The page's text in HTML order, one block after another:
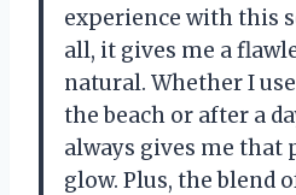
experience with this
all, it gives me a
natural. Whether I
the beach or after a
always gives me that
glow. Plus, the blend